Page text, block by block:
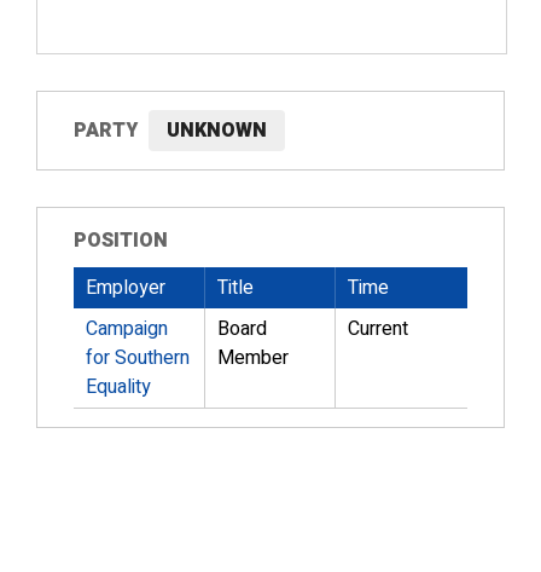
PARTY UNKNOWN
POSITION
Employer
Title
Time
Campaign
for Southern
Equality
Board
Member
Current